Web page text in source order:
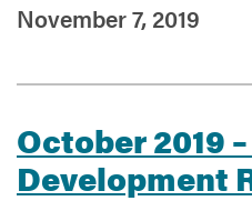
November 7, 2019
October 2019
Development